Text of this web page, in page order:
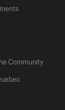
Community